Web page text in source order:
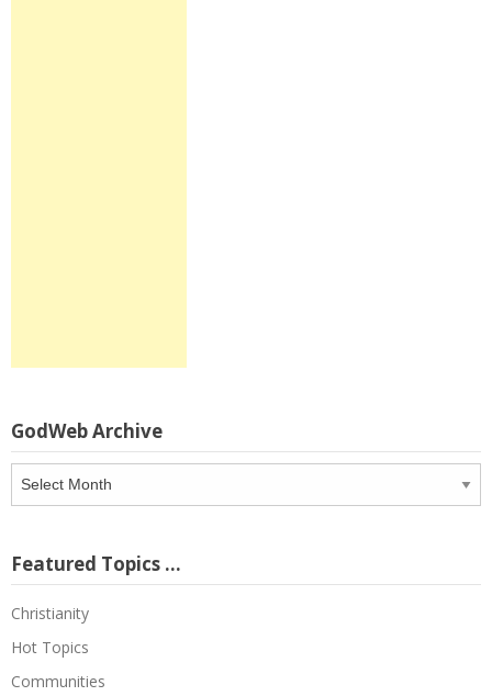
GodWeb Archive
Archive
Featured Topics …
Christianity
Hot Topics
Communities